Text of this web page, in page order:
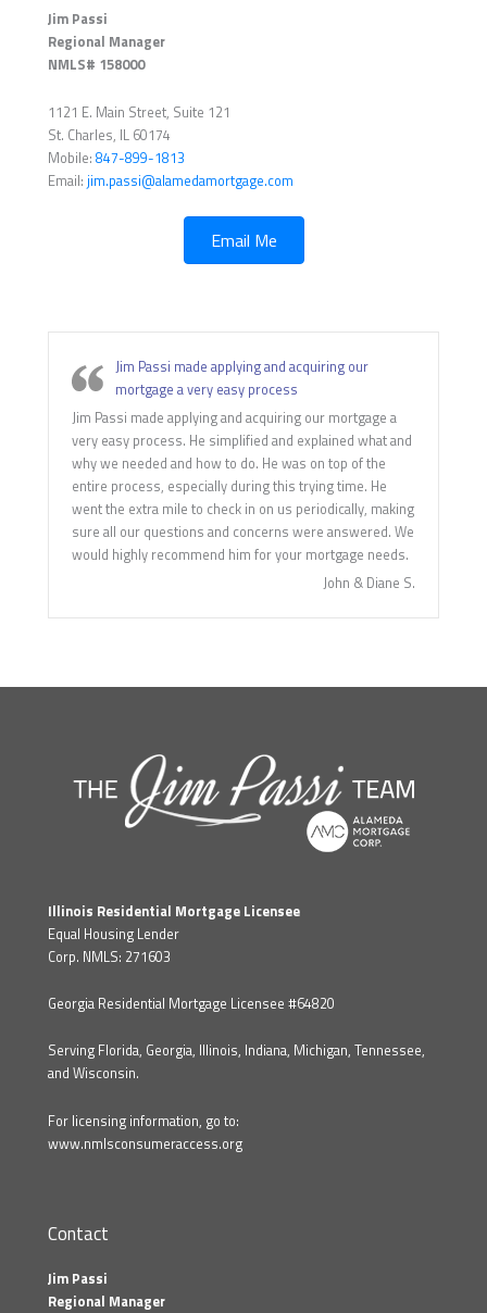
Jim Passi
Regional Manager
NMLS# 158000
1121 E. Main Street, Suite 121
St. Charles, IL 60174
Mobile: 847-899-1813
Email: jim.passi@alamedamortgage.com
Email Me
Jim Passi made applying and acquiring our
mortgage a very easy process
Jim Passi made applying and acquiring our mortgage a
very easy process. He simplified and explained what and
why we needed and how to do. He was on top of the
entire process, especially during this trying time. He
went the extra mile to check in on us periodically, making
sure all our questions and concerns were answered. We
would highly recommend him for your mortgage needs.
John & Diane S.
Illinois Residential Mortgage Licensee
Equal Housing Lender
Corp. NMLS: 271603
Georgia Residential Mortgage Licensee #64820
Serving Florida, Georgia, Illinois, Indiana, Michigan, Tennessee,
and Wisconsin.
For licensing information, go to:
www.nmlsconsumeraccess.org
Contact
Jim Passi
Regional Manager